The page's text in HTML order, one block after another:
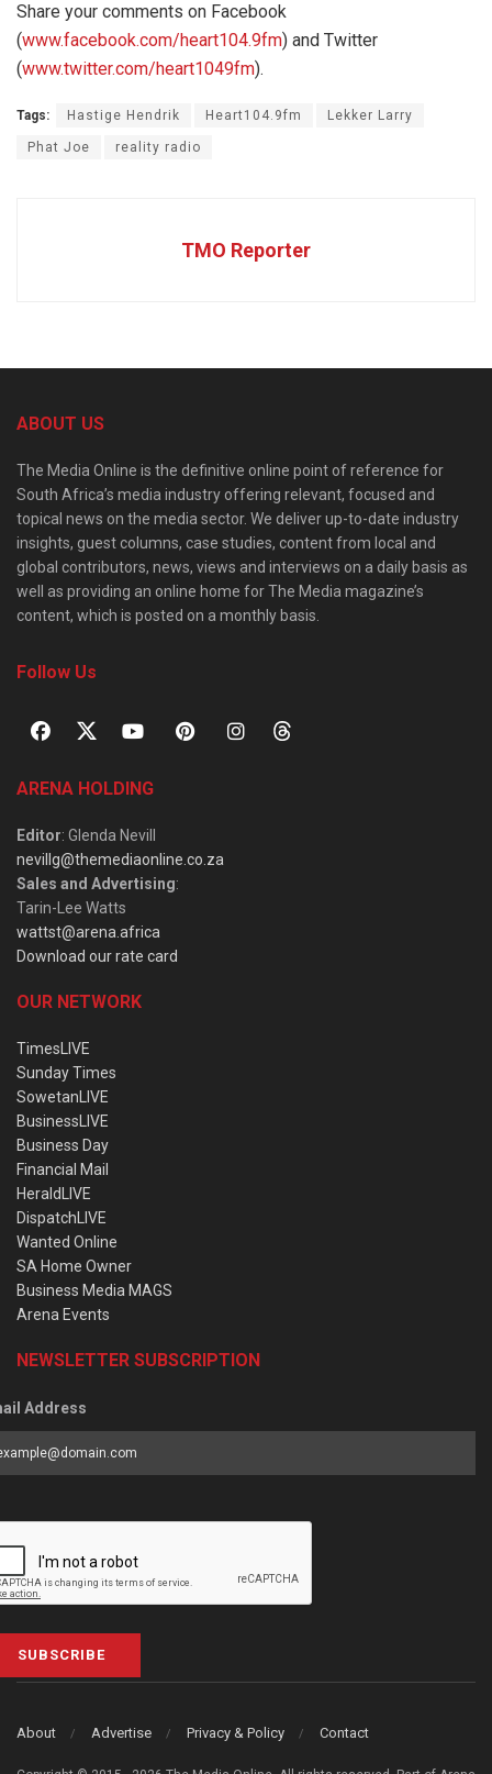
Share your comments on Facebook
(www.facebook.com/heart104.9fm) and Twitter
(www.twitter.com/heart1049fm).
Tags: Hastige Hendrik Heart104.9fm Lekker Larry
Phat Joe reality radio
TMO Reporter
ABOUT US
The Media Online is the definitive online point of reference for
South Africa’s media industry offering relevant, focused and
topical news on the media sector. We deliver up-to-date industry
insights, guest columns, case studies, content from local and
global contributors, news, views and interviews on a daily basis as
well as providing an online home for The Media magazine’s
content, which is posted on a monthly basis.
Follow Us
ARENA HOLDING
Editor: Glenda Nevill
nevillg@themediaonline.co.za
Sales and Advertising:
Tarin-Lee Watts
wattst@arena.africa
Download our rate card
OUR NETWORK
TimesLIVE
Sunday Times
SowetanLIVE
BusinessLIVE
Business Day
Financial Mail
HeraldLIVE
DispatchLIVE
Wanted Online
SA Home Owner
Business Media MAGS
Arena Events
NEWSLETTER SUBSCRIPTION
Address
SUBSCRIBE
About Advertise Privacy & Policy Contact